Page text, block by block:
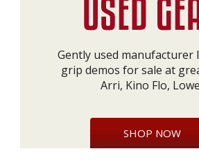
Gently used manufacturer
grip demos for sale at
Arri, Kino Flo,
SHOP NOW